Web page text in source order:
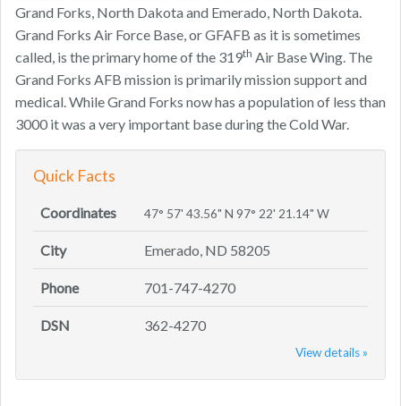
Grand Forks, North Dakota and Emerado, North Dakota.
Grand Forks Air Force Base, or GFAFB as it is sometimes
called, is the primary home of the 319th Air Base Wing. The
Grand Forks AFB mission is primarily mission support and
medical. While Grand Forks now has a population of less than
3000 it was a very important base during the Cold War.
Quick Facts
Coordinates 47° 57' 43.56" N 97° 22' 21.14" W
City Emerado, ND 58205
Phone 701-747-4270
DSN 362-4270
View details »